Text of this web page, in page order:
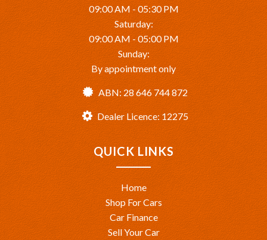
09:00 AM - 05:30 PM
Saturday:
09:00 AM - 05:00 PM
Sunday:
By appointment only
ABN: 28 646 744 872
Dealer Licence: 12275
QUICK LINKS
Home
Shop For Cars
Car Finance
Sell Your Car